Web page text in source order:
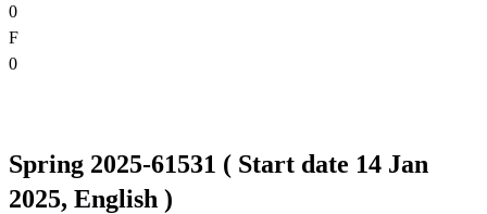
0
F
0
Spring 2025-61531 ( Start date 14 Jan
2025, English )